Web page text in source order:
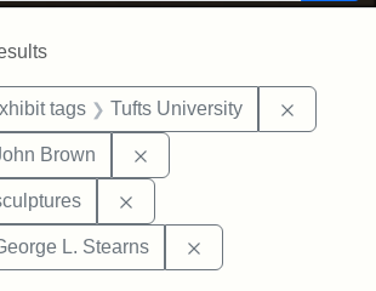
tags Tufts University
Brown
L. Stearns